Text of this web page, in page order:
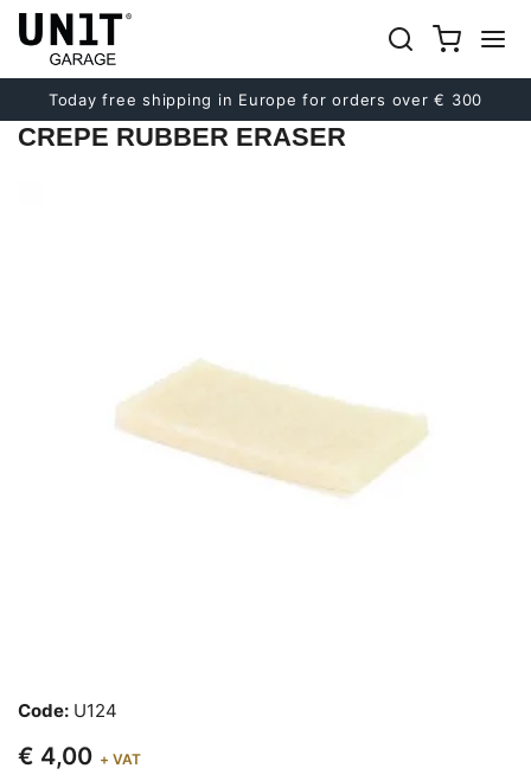
Today free shipping in Europe for orders over € 300
Previous
Next
CREPE RUBBER ERASER
Code: U124
€ 4,00 + VAT